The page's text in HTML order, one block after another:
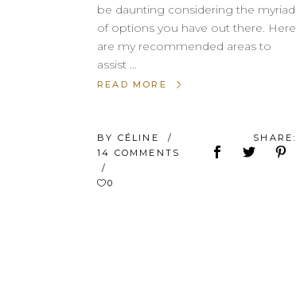
be daunting considering the myriad
of options you have out there. Here
are my recommended areas to
assist
READ MORE
BY CÉLINE
14 COMMENTS
0
SHARE: